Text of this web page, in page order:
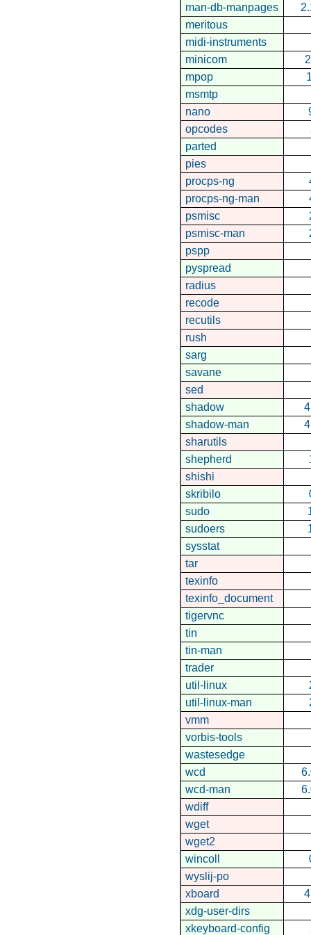
man-db-manpages
meritous
midi-instruments
minicom
mpop
msmtp
nano
opcodes
parted
pies
procps-ng
procps-ng-man
psmisc
psmisc-man
pspp
pyspread
radius
recode
recutils
rush
sarg
savane
sed
shadow
shadow-man
sharutils
shepherd
shishi
skribilo
sudo
sudoers
sysstat
tar
texinfo
texinfo_document
tigervnc
tin
tin-man
trader
util-linux
util-linux-man
vmm
vorbis-tools
wastesedge
wcd
wcd-man
wdiff
wget
wget2
wincoll
wyslij-po
xboard
xdg-user-dirs
xkeyboard-config